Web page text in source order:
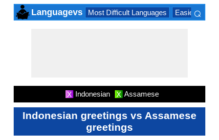
Languagevs Most Difficult Languages Easiest
⌕
X Indonesian X Assamese
Indonesian greetings vs Assamese
greetings